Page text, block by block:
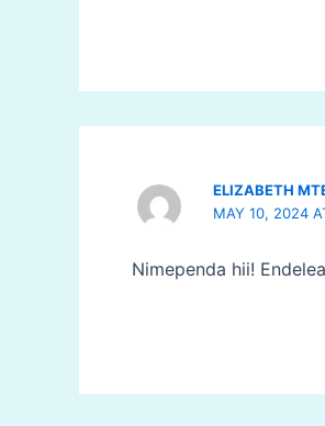
ELIZABETH
MAY 10, 2024
Nimependa hii!